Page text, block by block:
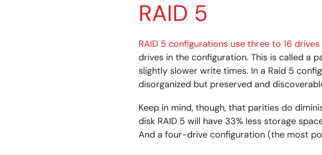
RAID 5
RAID 5 configurations use three to 16
drives in the configuration. This is called a
slightly slower write times. In a Raid 5
disorganized but preserved and
Keep in mind, though, that parities do
disk RAID 5 will have 33% less storage
And a four-drive configuration (the most